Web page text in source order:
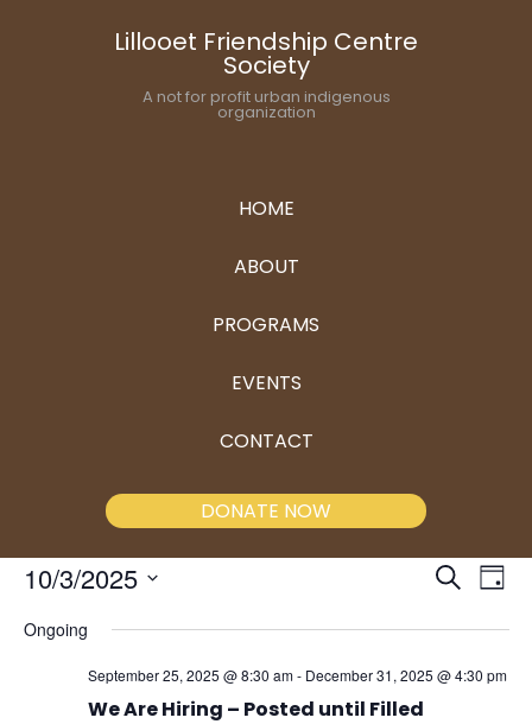
Lillooet Friendship Centre
Society
A not for profit urban indigenous
organization
HOME
ABOUT
PROGRAMS
EVENTS
CONTACT
DONATE NOW
Events
Search
and
Views
Search
Day
10/3/2025
date.
Ongoing
September 25, 2025 @ 8:30 am- December 31, 2025 @ 4:30 pm
We Are Hiring – Posted until Filled